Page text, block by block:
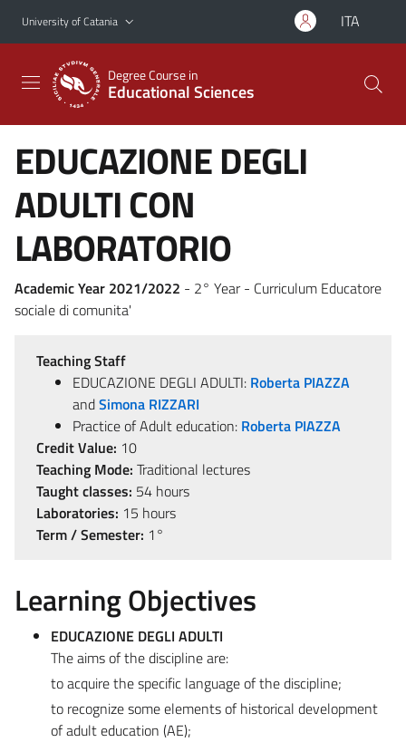
Go to main content
Go to navigation menu
University of Catania ITA
Degree Course in
Educational Sciences
EDUCAZIONE DEGLI
ADULTI CON
LABORATORIO
Academic Year 2021/2022 - 2° Year - Curriculum Educatore
sociale di comunita'
Teaching Staff
EDUCAZIONE DEGLI ADULTI: Roberta PIAZZA
andSimona RIZZARI
Practice of Adult education: Roberta PIAZZA
Credit Value: 10
Teaching Mode: Traditional lectures
Taught classes: 54 hours
Laboratories: 15 hours
Term / Semester: 1°
Learning Objectives
EDUCAZIONE DEGLI ADULTI
The aims of the discipline are:
to acquire the specific language of the discipline;
to recognize some elements of historical development
of adult education (AE);